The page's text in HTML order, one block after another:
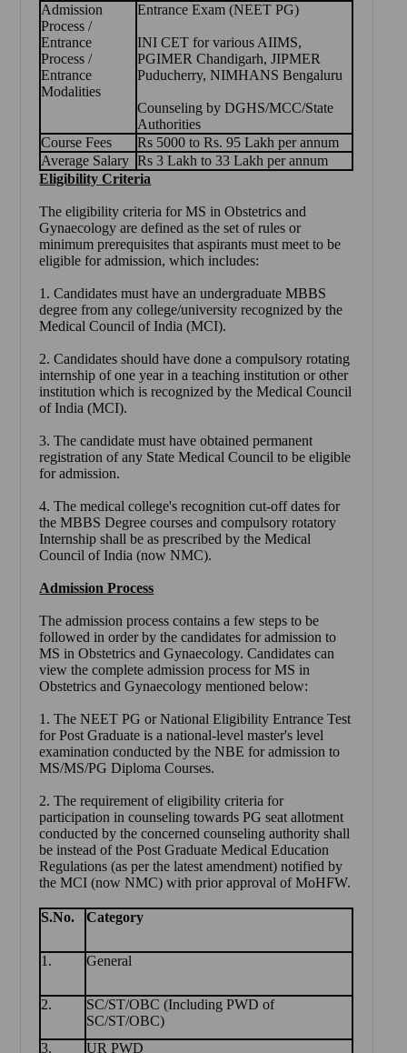
Admission
Process /
Entrance
Process /
Entrance
Modalities
Entrance Exam (NEET PG)
INI CET for various AIIMS,
PGIMER Chandigarh, JIPMER
Puducherry, NIMHANS Bengaluru
Counseling by DGHS/MCC/State
Authorities
Course Fees
Rs 5000 to Rs. 95 Lakh per annum
Average Salary Rs 3 Lakh to 33 Lakh per annum
Eligibility Criteria
The eligibility criteria forMS in Obstetrics and
Gynaecology are defined as the set of rules or
minimum prerequisites that aspirants must meet to be
eligible for admission, which includes:
1. Candidates must have an undergraduate MBBS
degree from any college/university recognized by the
Medical Council of India (MCI).
2. Candidates should have done a compulsory rotating
internship of one year in a teaching institution or other
institution which is recognized by the Medical Council
of India (MCI).
3. The candidate must have obtained permanent
registration of any State Medical Council to be eligible
for admission.
4. The medical college's recognition cut-off dates for
the MBBS Degree courses and compulsory rotatory
Internship shall be as prescribed by the Medical
Council of India (now NMC).
Admission Process
The admission process contains a few steps to be
followed in order by the candidates for admission to
MS in Obstetrics and Gynaecology. Candidates can
view the complete admission process for MS in
Obstetrics and Gynaecology mentioned below:
1. The NEET PG or National Eligibility Entrance Test
for Post Graduate is a national-level master's level
examination conducted by the NBE for admission to
MS/MS/PG Diploma Courses.
2. The requirement of eligibility criteria for
participation in counseling towards PG seat allotment
conducted by the concerned counseling authority shall
be instead of the Post Graduate Medical Education
Regulations (as per the latest amendment) notified by
the MCI (now NMC) with prior approval of MoHFW.
S.No. Category
1. General
2.
SC/ST/OBC (Including PWD of
SC/ST/OBC)
3.
UR PWD